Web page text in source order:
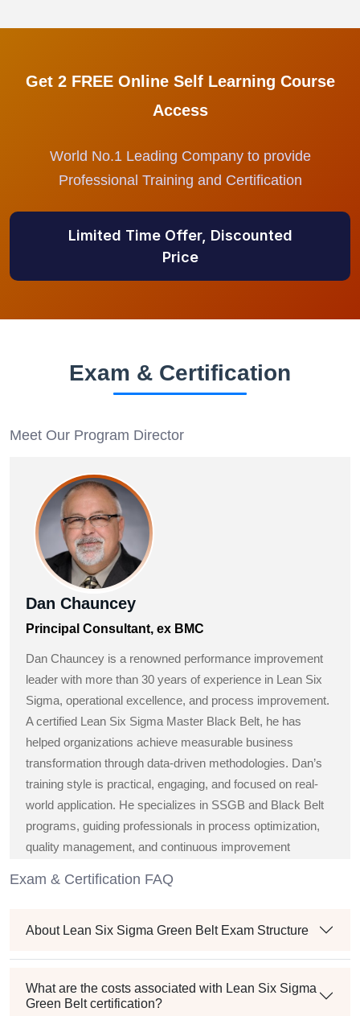
Get 2 FREE Online Self Learning Course
Access
World No.1 Leading Company to provide
Professional Training and Certification
Limited Time Offer, Discounted
Price
Exam & Certification
Meet Our Program Director
Dan Chauncey
Principal Consultant, ex BMC
Dan Chauncey is a renowned performance improvement
leader with more than 30 years of experience in Lean Six
Sigma, operational excellence, and process improvement.
A certified Lean Six Sigma Master Black Belt, he has
helped organizations achieve measurable business
transformation through data-driven methodologies. Dan’s
training style is practical, engaging, and focused on real-
world application. He specializes in SSGB and Black Belt
programs, guiding professionals in process optimization,
quality management, and continuous improvement
Exam & Certification FAQ
About Lean Six Sigma Green Belt Exam Structure
What are the costs associated with Lean Six Sigma
Green Belt certification?